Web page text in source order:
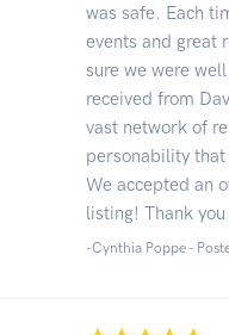
was safe. Each
events and great
sure we were
received from
vast network of
personability that
We accepted an
listing! Thank
-Cynthia Poppe -